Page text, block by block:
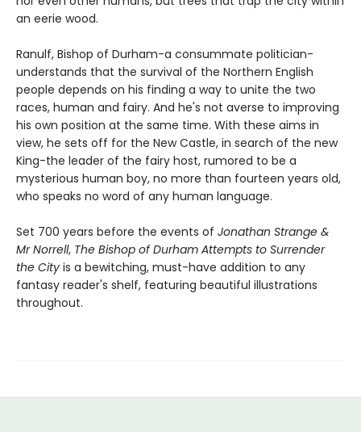
an eerie wood.
Ranulf, Bishop of Durham-a consummate politician-
understands that the survival of the Northern English
people depends on his finding a way to unite the two
races, human and fairy. And he's not averse to improving
his own position at the same time. With these aims in
view, he sets off for the New Castle, in search of the new
King-the leader of the fairy host, rumored to be a
mysterious human boy, no more than fourteen years old,
who speaks no word of any human language.
Set 700 years before the events of Jonathan Strange &
Mr Norrell, The Bishop of Durham Attempts to Surrender
the City is a bewitching, must-have addition to any
fantasy reader's shelf, featuring beautiful illustrations
throughout.